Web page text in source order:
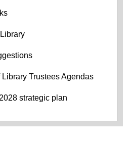
Library Trustees Agendas
strategic plan